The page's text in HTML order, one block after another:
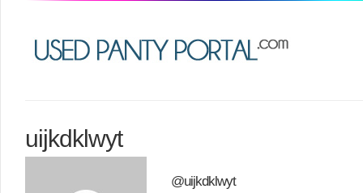
uijkdklwyt
@uijkdklwyt